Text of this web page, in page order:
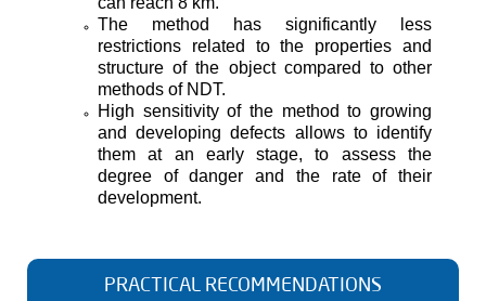
The method has significantly less
restrictions related to the properties and
structure of the object compared to other
methods of NDT.
High sensitivity of the method to growing
and developing defects allows to identify
them at an early stage, to assess the
degree of danger and the rate of their
development.
PRACTICAL RECOMMENDATIONS